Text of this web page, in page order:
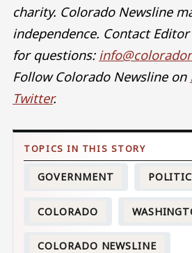
charity. Colorado Newsline
independence. Contact
for questions:
Follow Colorado Newsline on
Twitter.
GOVERNMENT
COLORADO
COLORADO NEWSLINE